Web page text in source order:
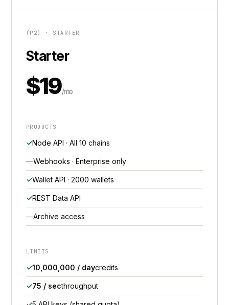
(P2) · STARTER
Starter
$19/mo
PRODUCTS
Node API · All 10 chains
Webhooks · Enterprise only
Wallet API · 2000 wallets
REST Data API
Archive access
LIMITS
10,000,000 / daycredits
75 / secthroughput